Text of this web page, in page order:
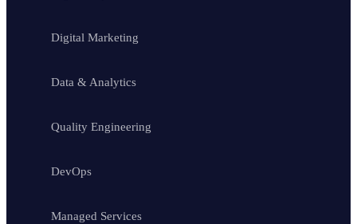
Digital Marketing
Data & Analytics
Quality Engineering
DevOps
Managed Services